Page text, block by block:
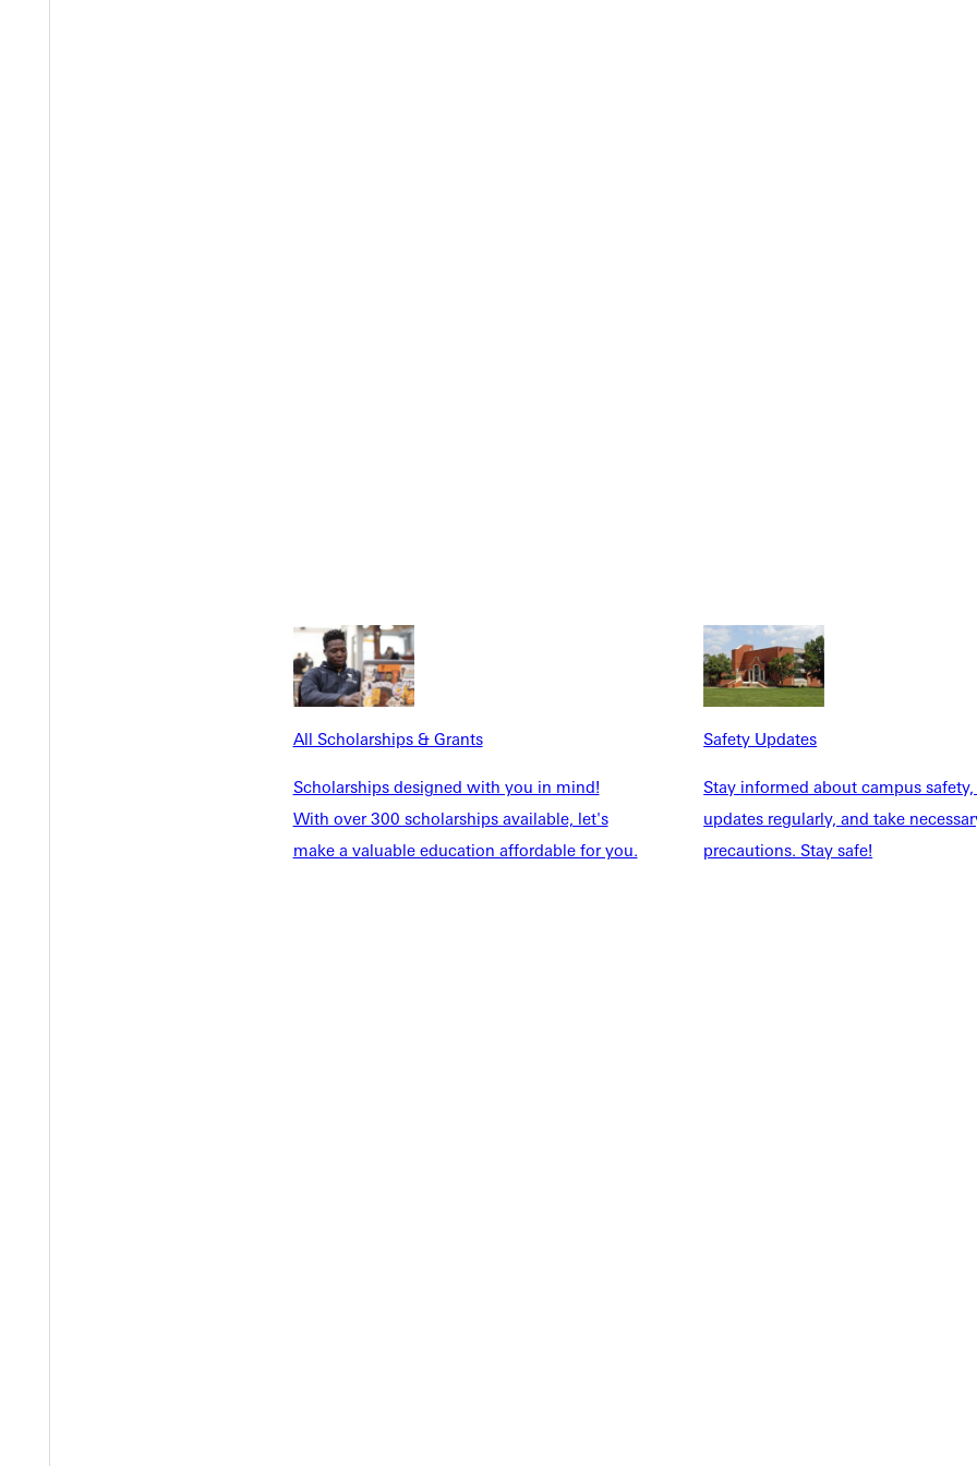
All Scholarships & Grants
Scholarships designed with you in mind!
With over 300 scholarships available, let's
make a valuable education affordable for you.
Safety Updates
Stay informed about campus
updates regularly, and take
precautions. Stay safe!
to pursue projects that
Cloud access.
and podcasting
Internships
Discover more than a dozen ways to intern as a Digital Media student on campus or use our